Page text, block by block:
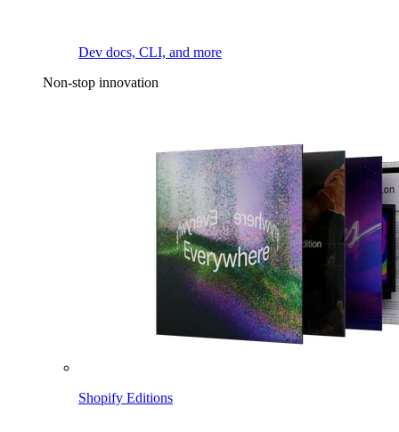
Dev docs, CLI, and more
Non-stop innovation
Shopify Editions